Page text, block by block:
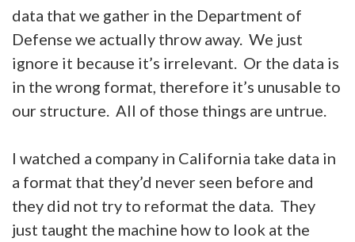
data that we gather in the Department of
Defense we actually throw away. We just
ignore it because it’s irrelevant. Or the data is
in the wrong format, therefore it’s unusable to
our structure. All of those things are untrue.
I watched a company in California take data in
a format that they’d never seen before and
they did not try to reformat the data. They
just taught the machine how to look at the